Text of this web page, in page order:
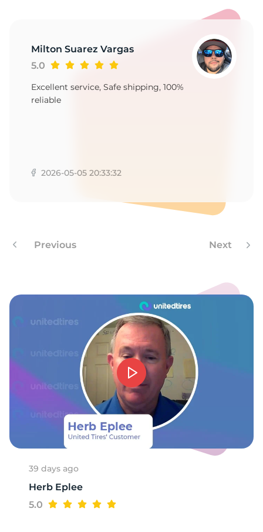
Milton Suarez Vargas
5.0
Excellent service, Safe shipping, 100%
reliable
2026-05-05 20:33:32
Previous Next
39 days ago
Herb Eplee
5.0